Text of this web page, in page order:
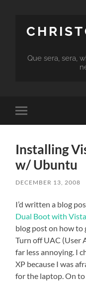
Que sera, sera,
Toggle
mobile
Installing
w/ Ubuntu
DECEMBER 13, 2008
I’d written a blog
Dual Boot with
blog post on how to
Turn off UAC (User
far less annoying. I
XP because I was
for the laptop. On to